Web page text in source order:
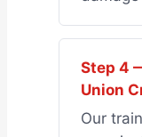
Step 4
Union
Our